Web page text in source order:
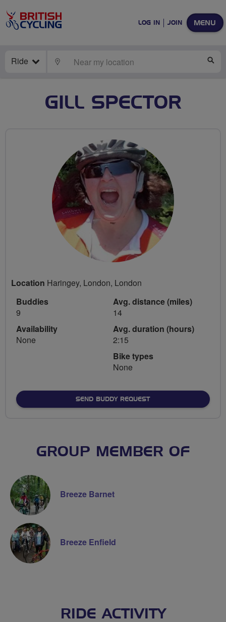
MENU
LOG IN JOIN
Ride LOCATE
GILL SPECTOR
Location Haringey, London, London
Buddies
9
Availability
None
Avg. distance (miles)
14
Avg. duration (hours)
2:15
Bike types
None
SEND BUDDY REQUEST
GROUP MEMBER OF
Breeze Barnet
Breeze Enfield
RIDE ACTIVITY